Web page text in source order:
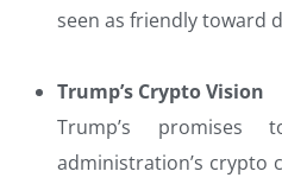
seen as friendly toward
Trump’s Crypto Vision
Trump’s
administration’s crypto